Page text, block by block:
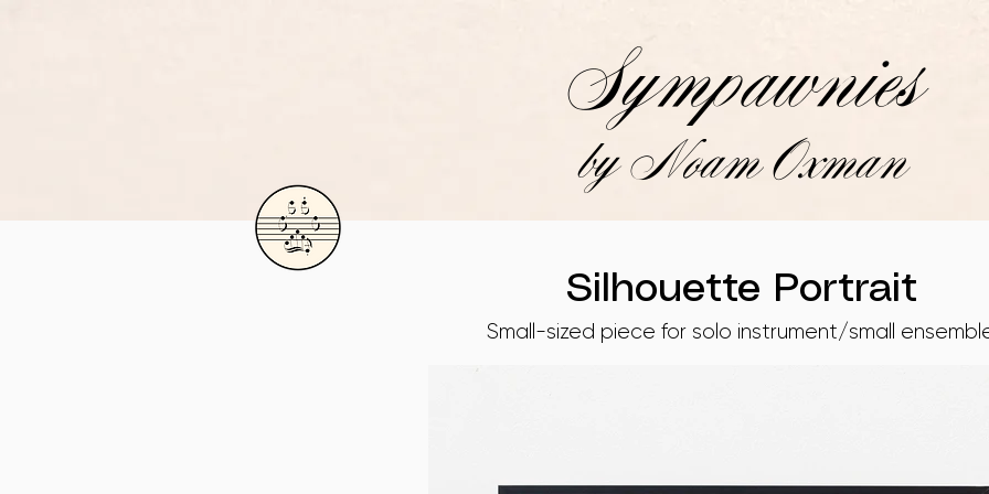
Sympawnies
by Noam Oxman
Silhouette Portrait
Small-sized piece for solo instrument/small